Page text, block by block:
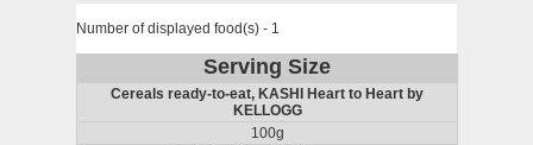
Number of displayed food(s) - 1
Serving Size
Cereals ready-to-eat, KASHI Heart to Heart by
KELLOGG
100g